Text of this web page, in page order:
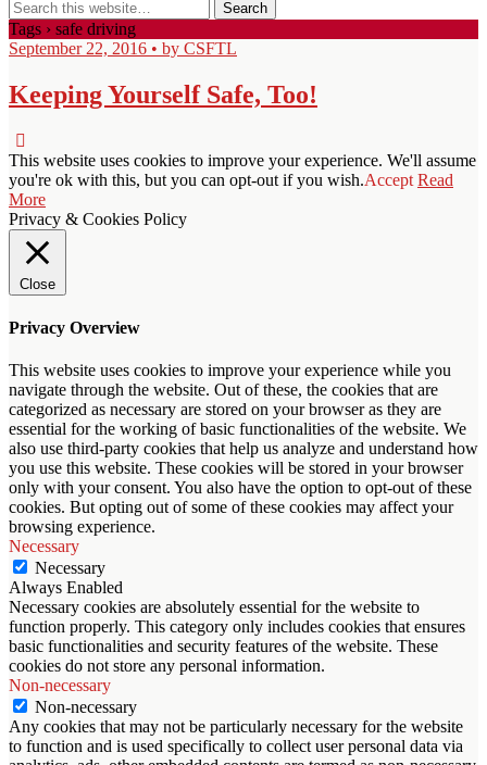
Tags › safe driving
September 22, 2016 • by CSFTL
Keeping Yourself Safe, Too!
This website uses cookies to improve your experience. We'll assume
you're ok with this, but you can opt-out if you wish.Accept Read
More
Privacy & Cookies Policy
Close
Privacy Overview
This website uses cookies to improve your experience while you
navigate through the website. Out of these, the cookies that are
categorized as necessary are stored on your browser as they are
essential for the working of basic functionalities of the website. We
also use third-party cookies that help us analyze and understand how
you use this website. These cookies will be stored in your browser
only with your consent. You also have the option to opt-out of these
cookies. But opting out of some of these cookies may affect your
browsing experience.
Necessary
Necessary
Always Enabled
Necessary cookies are absolutely essential for the website to
function properly. This category only includes cookies that ensures
basic functionalities and security features of the website. These
cookies do not store any personal information.
Non-necessary
Non-necessary
Any cookies that may not be particularly necessary for the website
to function and is used specifically to collect user personal data via